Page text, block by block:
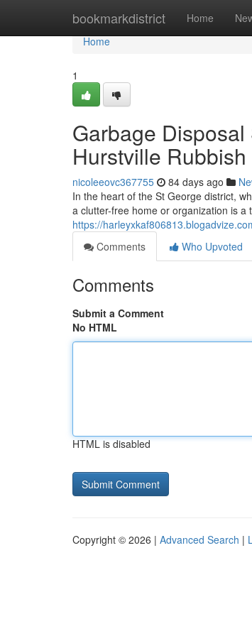
bookmarkdistrict Home
Home
Home
1
Garbage
Hurstville
nicoleeovc367755 84 days ago
In the heart of the St George district,
a clutter-free home or organization is a
https://
Comments
Who Upvoted
Comments
Submit a Comment
No HTML
HTML is disabled
Copyright © 2026 | Advanced Search |